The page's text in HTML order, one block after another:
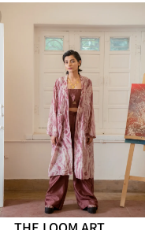
CHOOSE